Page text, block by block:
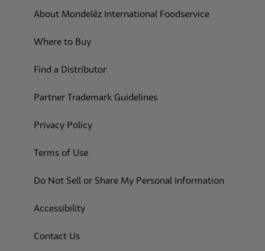
About Mondelēz International Foodservice
Where to Buy
Find a Distributor
Partner Trademark Guidelines
Privacy Policy(opens in a new tab)
Terms of Use(opens in a new tab)
Do Not Sell or Share My Personal Information(opens in
Accessibility(opens in a new tab)
Contact Us